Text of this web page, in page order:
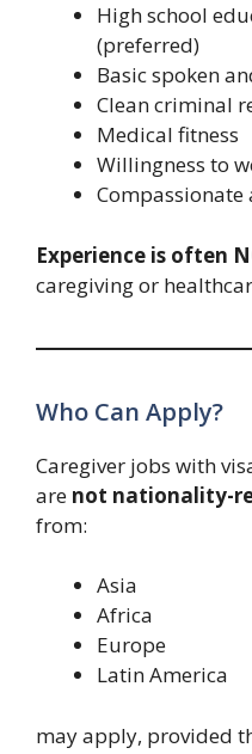
High school
(preferred)
Basic spoken
Clean criminal
Medical fitness
Willingness to
Experience is often
caregiving or
Who Can Apply?
Caregiver jobs with
are not nationality-
from:
Asia
Africa
Europe
Latin America
may apply, provided